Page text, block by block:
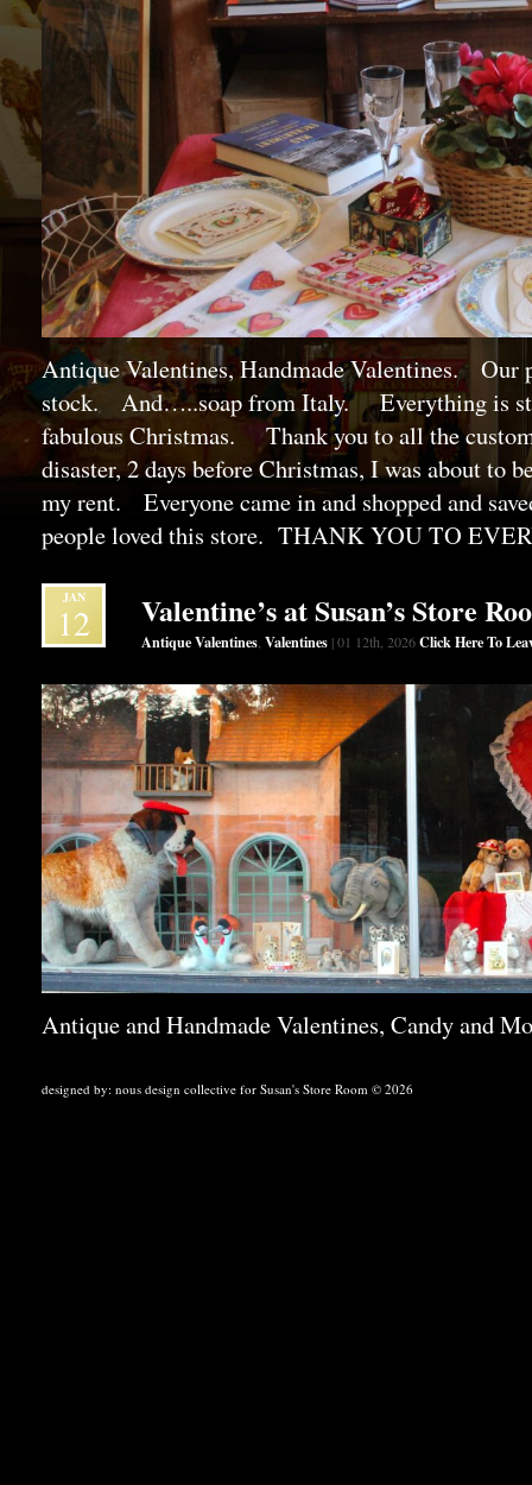
Antique Valentines, Handmade Valentines. Our
stock. And…..soap from Italy. Everything is
fabulous Christmas. Thank you to all the
disaster, 2 days before Christmas, I was about to
my rent. Everyone came in and shopped and
people loved this store. THANK YOU TO
JAN
12 Valentine’s at Susan’s Store
Antique Valentines, Valentines | 01 12th, 2026Click Here To
Antique and Handmade Valentines, Candy and
designed by: nous design collective for Susan's Store Room © 2026